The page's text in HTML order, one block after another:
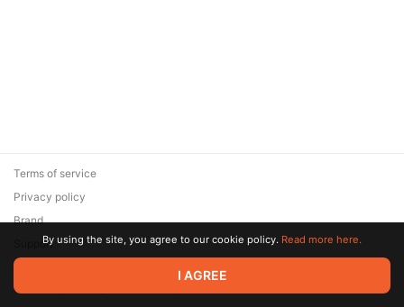
© 2026 Zaya Solutions Limited. All rights reserved. All trademarks
are the property of their respective owners.
Terms of service
Privacy policy
Brand
SupportBy using the site, you agree to our cookie policy. Read more here.
I AGREE